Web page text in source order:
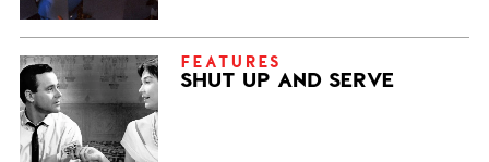
FEATURES
SHUT UP AND SERVE